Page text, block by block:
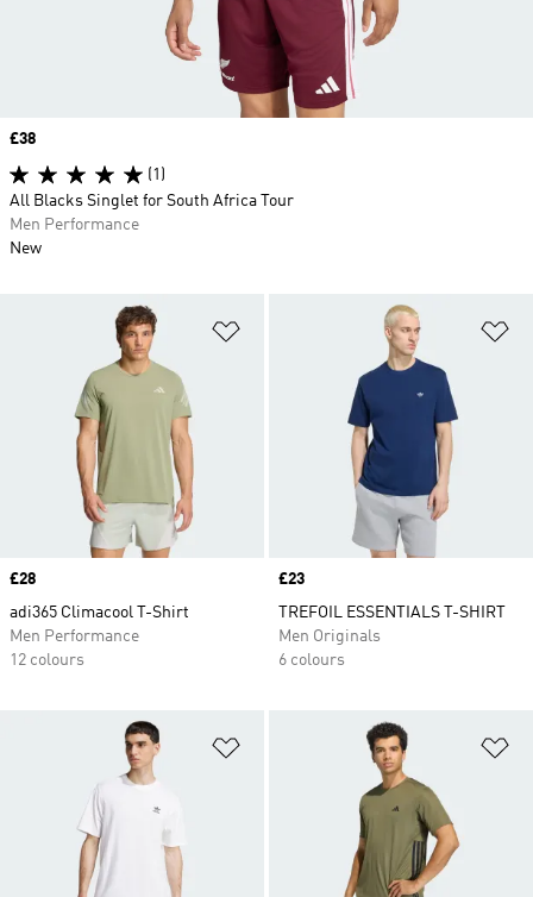
Price
£28
adi365 Climacool T-Shirt
Men Performance
12 colours
Price
£23
TREFOIL ESSENTIALS T-SHIRT
Men Originals
6 colours
Add to Wishlist
Price
£38
(1)
All Blacks Singlet for South Africa Tour
Men Performance
New